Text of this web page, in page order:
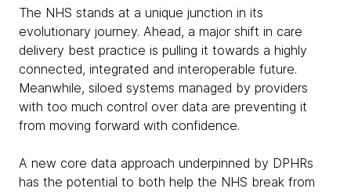
The NHS stands at a unique junction in its
evolutionary journey. Ahead, a major shift in care
delivery best practice is pulling it towards a highly
connected, integrated and interoperable future.
Meanwhile, siloed systems managed by providers
with too much control over data are preventing it
from moving forward with confidence.
A new core data approach underpinned by DPHRs
has the potential to both help the NHS break from